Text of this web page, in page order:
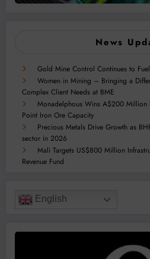
News
Gold Mine Control Continues to
Women in Mining – Bringing a
Complex Client Needs at BME
Monadelphous Wins A$200 Million
Point Iron Ore Capacity
Precious Metals Drive Growth as
sector in 2026
Mali Targets US$800 Million
Revenue Fund
English